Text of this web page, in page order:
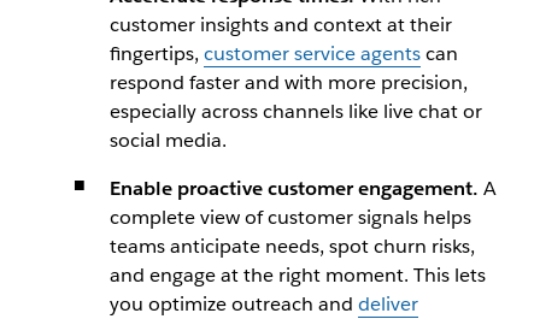
customer insights and context at their
fingertips, customer service agentscan
respond faster and with more precision,
especially across channels like live chat or
social media.
Enable proactive customer engagement. A
complete view of customer signals helps
teams anticipate needs, spot churn risks,
and engage at the right moment. This lets
you optimize outreach and deliver